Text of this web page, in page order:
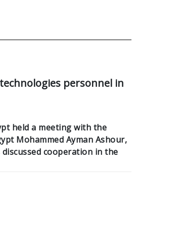
personnel in
held a meeting with the
Mohammed Ayman Ashour,
cooperation in the